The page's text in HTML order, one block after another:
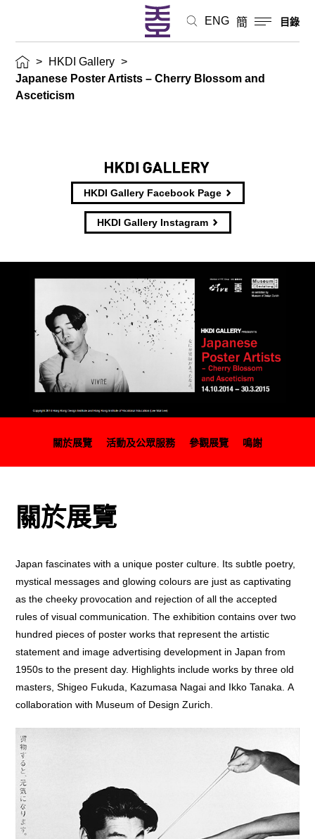
ENG 簡 目錄
> HKDI Gallery >
Japanese Poster Artists – Cherry Blossom and
Asceticism
HKDI Gallery Facebook Page
HKDI Gallery Instagram
關於展覽 活動及公眾服務 參觀展覽 鳴謝
關於展覽
Japan fascinates with a unique poster culture. Its subtle poetry,
mystical messages and glowing colours are just as captivating
as the cheeky provocation and rejection of all the accepted
rules of visual communication. The exhibition contains over two
hundred pieces of poster works that represent the artistic
statement and image advertising development in Japan from
1950s to the present day. Highlights include works by three old
masters, Shigeo Fukuda, Kazumasa Nagai and Ikko Tanaka. A
collaboration with Museum of Design Zurich.